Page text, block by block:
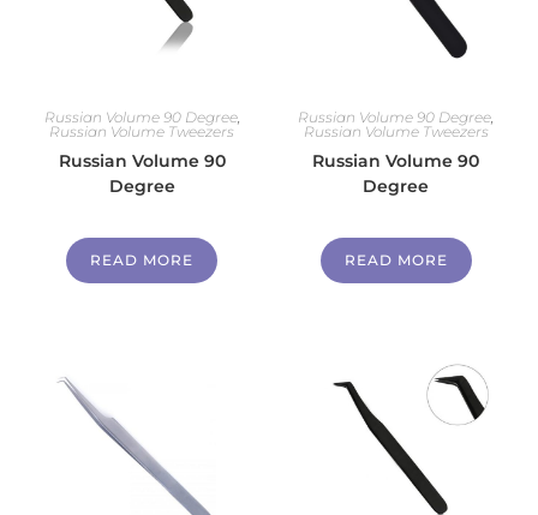
Russian Volume 90 Degree,
Russian Volume Tweezers
Russian Volume 90
Degree
READ MORE
Russian Volume 90 Degree,
Russian Volume Tweezers
Russian Volume 90
Degree
READ MORE